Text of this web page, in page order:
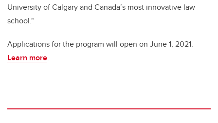
University of Calgary and Canada’s most innovative law
school."
Applications for the program will open on June 1, 2021.
Learn more.